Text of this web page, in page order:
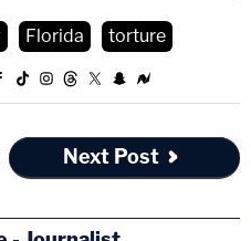
Florida torture
Next Post